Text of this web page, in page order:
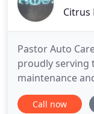
Citrus
Pastor Auto
proudly serving
maintenance
customers
Highlands,
Call now